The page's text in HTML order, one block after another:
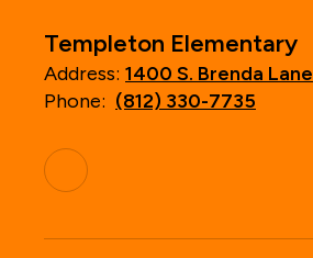
Templeton Elementary
Address: 1400 S. Brenda Lane
Phone: (812) 330-7735